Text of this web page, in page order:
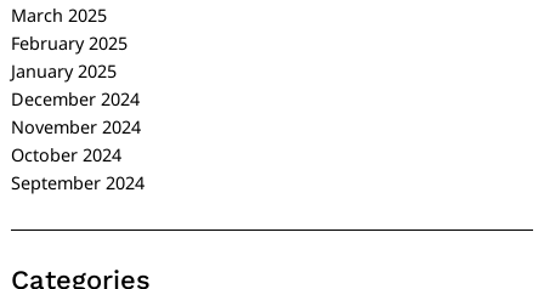
March 2025
February 2025
January 2025
December 2024
November 2024
October 2024
September 2024
Categories